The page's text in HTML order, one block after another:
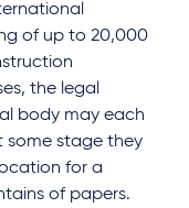
of up to 20,000
the legal
body may each
some stage they
for a
of papers.